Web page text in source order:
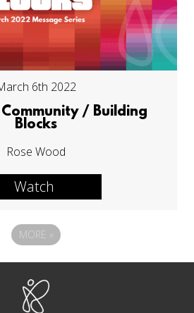
6th 2022
/ Building
Blocks
Rose Wood
Watch
MORE »